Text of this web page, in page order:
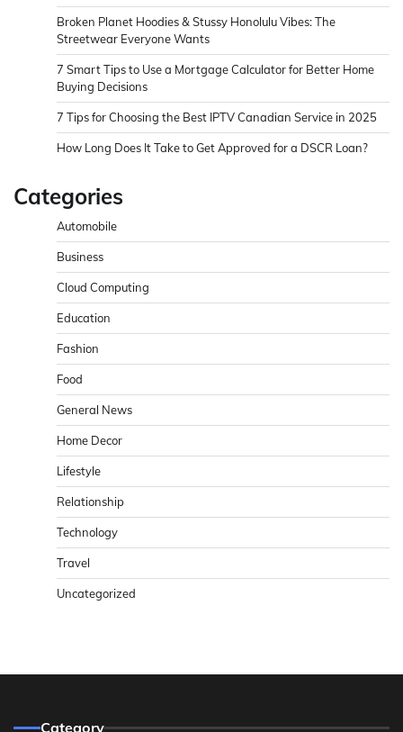
Broken Planet Hoodies & Stussy Honolulu Vibes: The
Streetwear Everyone Wants
7 Smart Tips to Use a Mortgage Calculator for Better Home
Buying Decisions
7 Tips for Choosing the Best IPTV Canadian Service in 2025
How Long Does It Take to Get Approved for a DSCR Loan?
Categories
Automobile
Business
Cloud Computing
Education
Fashion
Food
General News
Home Decor
Lifestyle
Relationship
Technology
Travel
Uncategorized
Category